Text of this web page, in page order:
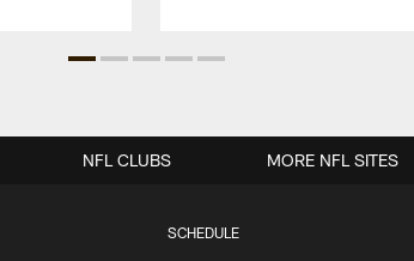
SCHEDULE
NFL CLUBS MORE NFL SITES